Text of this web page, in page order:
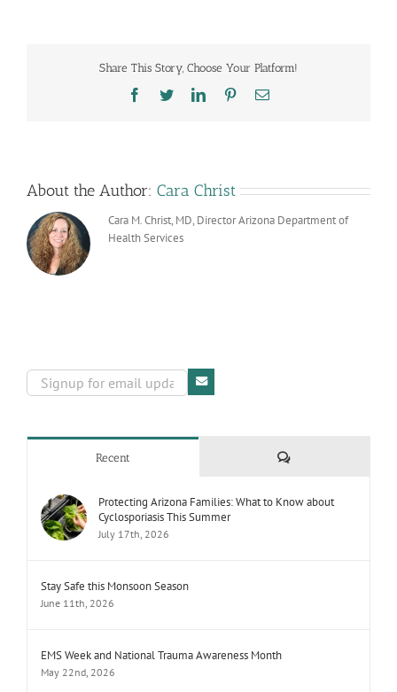
Share This Story, Choose Your Platform!
Facebook
TwitterLinkedInPinterestEmail
About the Author: Cara Christ
Cara M. Christ, MD, Director Arizona Department of
Health Services
Recent Comments
Protecting Arizona Families: What to Know about
Cyclosporiasis This Summer
July 17th, 2026
Stay Safe this Monsoon Season
June 11th, 2026
EMS Week and National Trauma Awareness Month
May 22nd, 2026